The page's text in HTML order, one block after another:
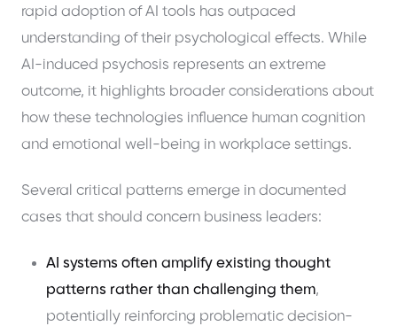
rapid adoption of AI tools has outpaced
understanding of their psychological effects. While
AI-induced psychosis represents an extreme
outcome, it highlights broader considerations about
how these technologies influence human cognition
and emotional well-being in workplace settings.
Several critical patterns emerge in documented
cases that should concern business leaders:
AI systems often amplify existing thought
patterns rather than challenging them,
potentially reinforcing problematic decision-